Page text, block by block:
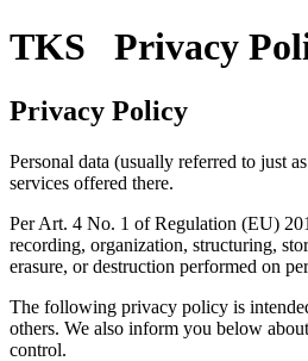
TKS Privacy
Privacy Policy
Personal data (usually referred to just
services offered there.
Per Art. 4 No. 1 of Regulation (EU)
recording, organization, structuring,
erasure, or destruction performed on
The following privacy policy is
others. We also inform you below
control.